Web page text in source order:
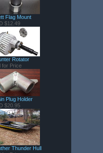
Flag Mount
$12.49
Rotator
for Price
Plug Holder
$20.95
Thunder Hull